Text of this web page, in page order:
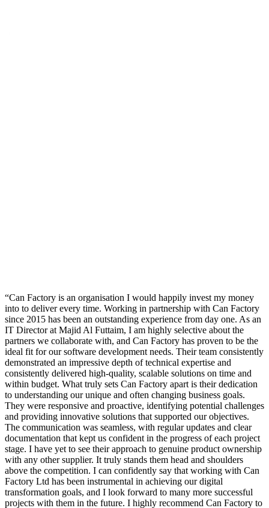
Can Factory is an organisation I would happily invest my money
into to deliver every time. Working in partnership with Can Factory
since 2015 has been an outstanding experience from day one. As an
IT Director at Majid Al Futtaim, I am highly selective about the
partners we collaborate with, and Can Factory has proven to be the
ideal fit for our software development needs. Their team consistently
demonstrated an impressive depth of technical expertise and
consistently delivered high-quality, scalable solutions on time and
within budget. What truly sets Can Factory apart is their dedication
to understanding our unique and often changing business goals.
They were responsive and proactive, identifying potential challenges
and providing innovative solutions that supported our objectives.
The communication was seamless, with regular updates and clear
documentation that kept us confident in the progress of each project
stage. I have yet to see their approach to genuine product ownership
with any other supplier. It truly stands them head and shoulders
above the competition. I can confidently say that working with Can
Factory Ltd has been instrumental in achieving our digital
transformation goals, and I look forward to many more successful
projects with them in the future. I highly recommend Can Factory to